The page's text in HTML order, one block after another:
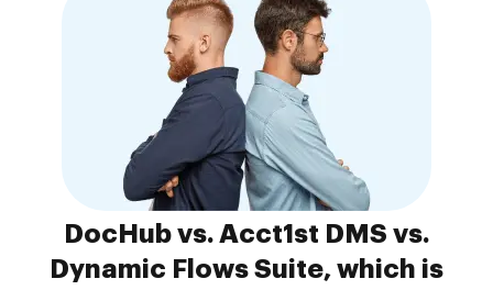
DocHub vs. Acct1st DMS vs.
Dynamic Flows Suite, which is